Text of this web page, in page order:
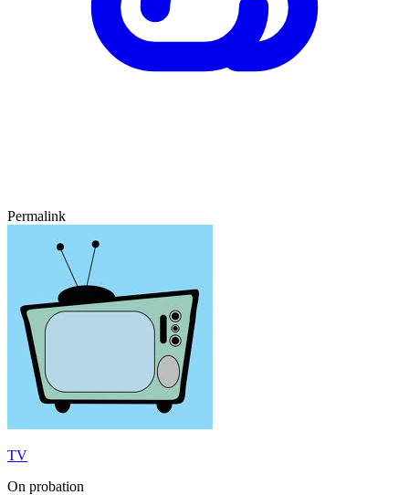
Permalink
TV
On probation